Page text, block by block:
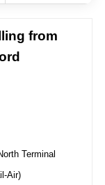
from
Terminal
Air)